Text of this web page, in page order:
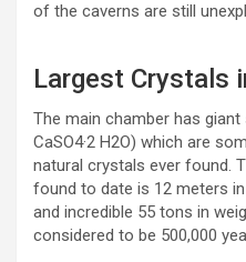
of the caverns are still
Largest Crystals
The main chamber has
CaSO4·2 H2O) which are
natural crystals ever found.
found to date is 12 meters
and incredible 55 tons in
considered to be 500,000